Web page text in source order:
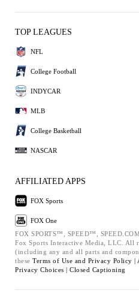
TOP LEAGUES
NFL
College Football
INDYCAR
MLB
College Basketball
NASCAR
AFFILIATED APPS
FOX Sports
FOX One
FOX SPORTS™, SPEED™,
Fox Sports Interactive Media, LLC. All
(including any and all parts and
these Terms of Use and Privacy Policy |
Privacy Choices | Closed Captioning